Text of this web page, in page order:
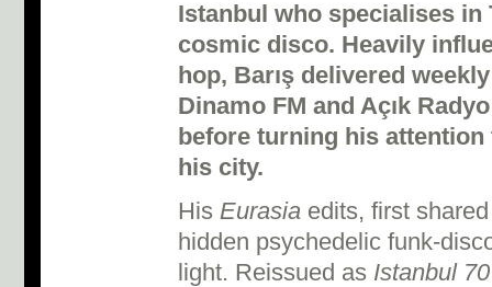
Istanbul who specialises in
cosmic disco. Heavily
hop, Barış delivered
Dinamo FM and Açık
before turning his
his city.
His Eurasia edits, first
hidden psychedelic funk-
light. Reissued as Istanbul 70